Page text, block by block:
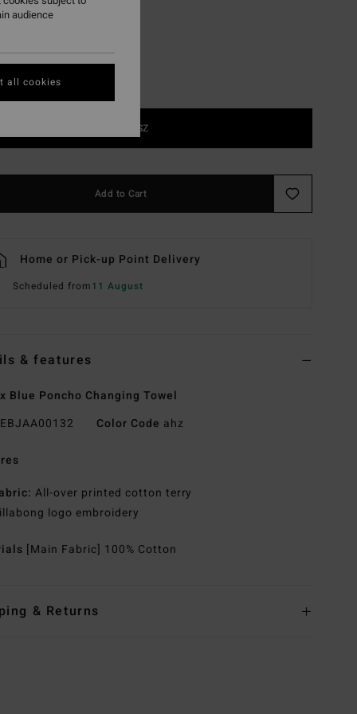
1SZ
Add to Cart
Home or Pick-up Point Delivery
Scheduled from11 August
& features
Blue Poncho Changing Towel
EBJAA00132 Color Code ahz
All-over printed cotton terry
logo embroidery
[Main Fabric] 100% Cotton
& Returns
audience
all cookies